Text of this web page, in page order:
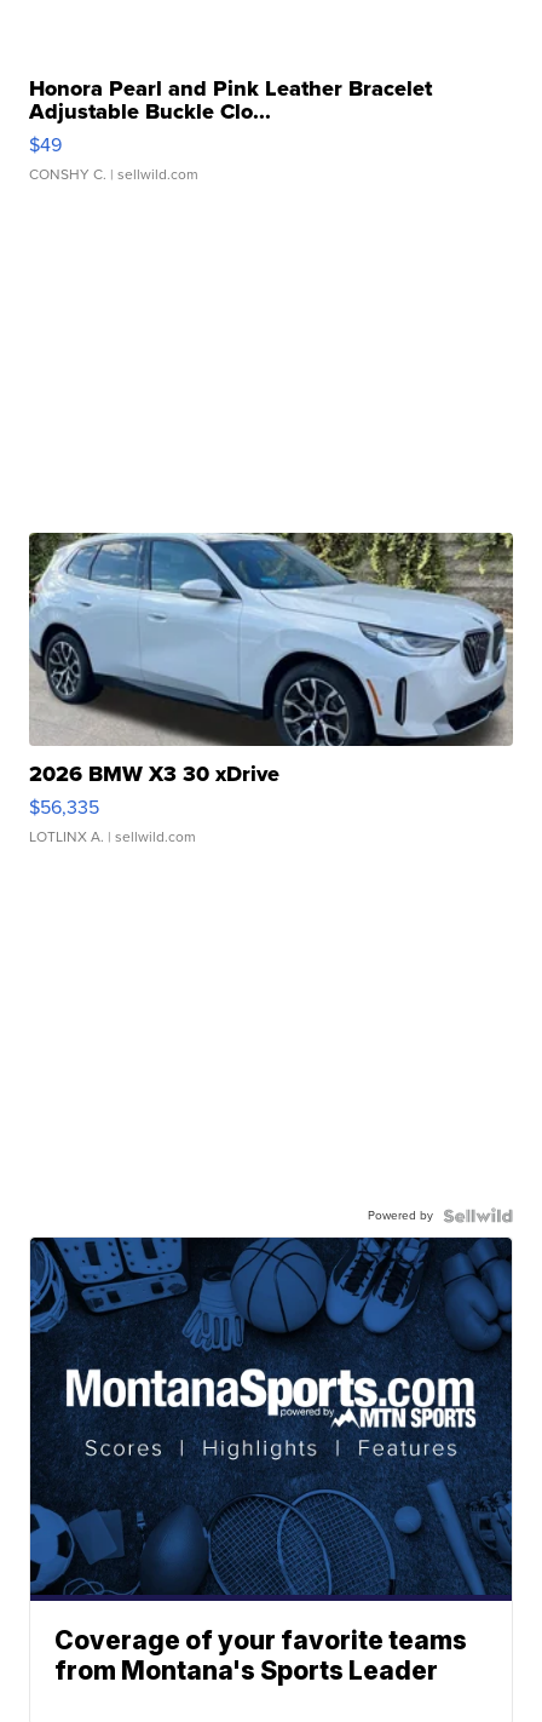
Honora Pearl and Pink Leather Bracelet
Adjustable Buckle Clo...
$49
CONSHY C. | sellwild.com
2026 BMW X3 30 xDrive
$56,335
LOTLINX A. | sellwild.com
Powered by
Coverage of your favorite teams
from Montana's Sports Leader